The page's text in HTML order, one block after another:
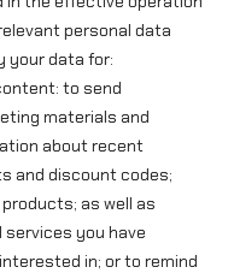
personal data
your data for:
to send
materials and
about recent
and discount codes;
as well as
you have
in; or to remind